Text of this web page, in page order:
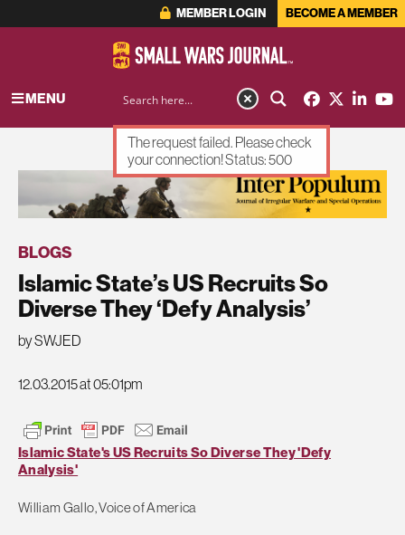
MEMBER LOGIN BECOME A MEMBER
MENU
ADVERTISEMENT
BLOGS
Islamic State’s US Recruits So
Diverse They ‘Defy Analysis’
by SWJED
12.03.2015 at 05:01pm
Islamic State's US Recruits So Diverse They 'Defy
Analysis'
William Gallo, Voice of America
The request failed. Please check
your connection! Status: 500